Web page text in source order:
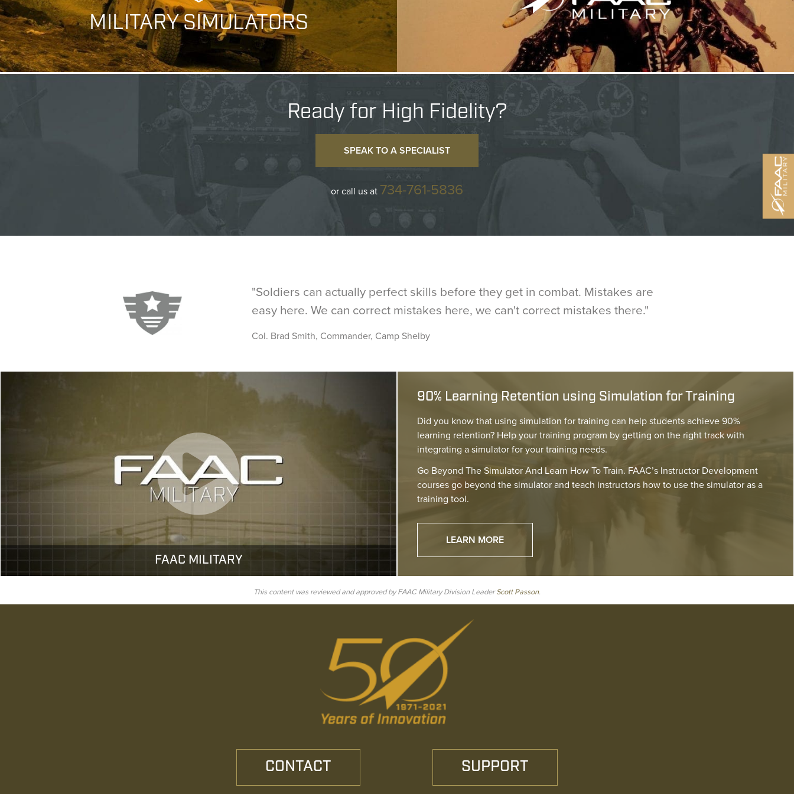
MILITARY SIMULATORS
Ready for High Fidelity?
SPEAK TO A SPECIALIST
or call us at 734-761-5836
"Soldiers can actually perfect skills before they get in combat. Mistakes are
easy here. We can correct mistakes here, we can't correct mistakes there."
Col. Brad Smith, Commander, Camp Shelby
FAAC MILITARY
90% Learning Retention using Simulation for Training
Did you know that using simulation for training can help students achieve 90%
learning retention? Help your training program by getting on the right track with
integrating a simulator for your training needs.
Go Beyond The Simulator And Learn How To Train. FAAC’s Instructor Development
courses go beyond the simulator and teach instructors how to use the simulator as a
training tool.
LEARN MORE
This content was reviewed and approved by FAAC Military Division LeaderScott Passon.
CONTACT SUPPORT